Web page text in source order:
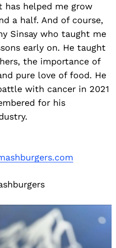
helped me grow
a half. And of course,
Sinsay who taught me
early on. He taught
the importance of
pure love of food. He
with cancer in 2021
for his